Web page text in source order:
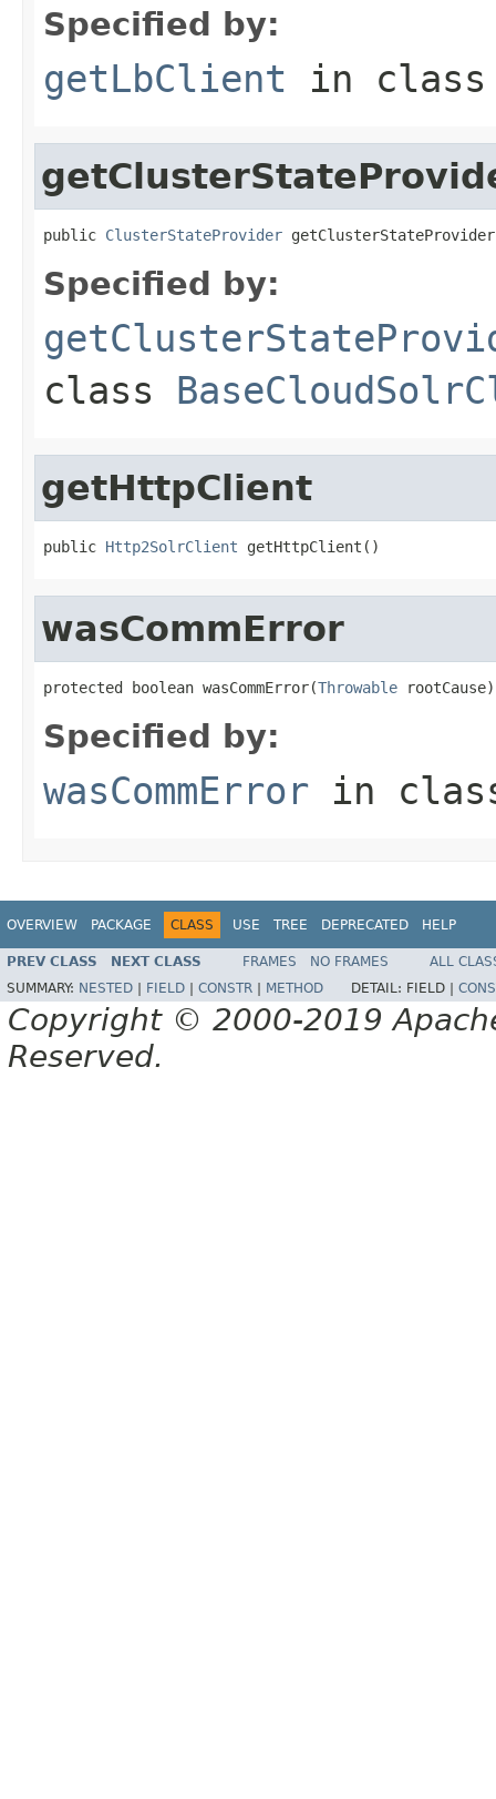
Specified by:
getLbClient in
public ClusterStateProvider
Specified by:
class
getHttpClient
public Http2SolrClient getHttpClient()
wasCommError
protected boolean wasCommError(Throwable rootCause)
Specified by:
wasCommError in
OVERVIEW PACKAGE CLASS USE TREE DEPRECATED HELP
PREV CLASS NEXT CLASS FRAMES NO FRAMES
ALL
SUMMARY: NESTED FIELD CONSTR METHOD DETAIL: FIELD |
Copyright © 2000-2019
Reserved.